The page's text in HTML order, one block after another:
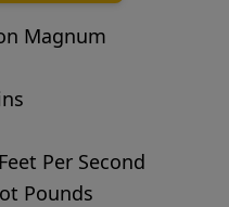
Magnum
Per Second
Pounds